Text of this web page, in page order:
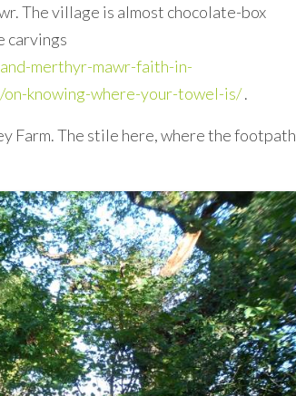
The village is almost chocolate-box
carvings
merthyr-mawr-faith-in-
knowing-where-your-towel-is/.
Farm. The stile here, where the footpath